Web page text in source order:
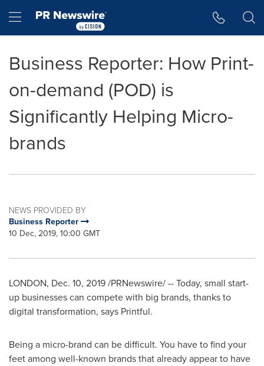
Hamburger menu
Business Reporter: How Print-
on-demand (POD) is
Significantly Helping Micro-
brands
NEWS PROVIDED BY
Business Reporter
10 Dec, 2019, 10:00 GMT
LONDON, Dec. 10, 2019/PRNewswire/ -- Today, small start-
up businesses can compete with big brands, thanks to
digital transformation, says Printful.
Being a micro-brand can be difficult. You have to find your
feet among well-known brands that already appear to have